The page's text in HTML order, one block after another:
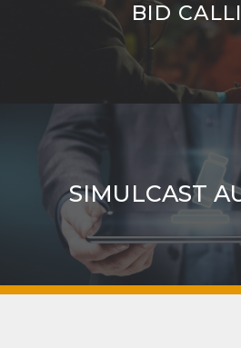
BID
SIMULCAST